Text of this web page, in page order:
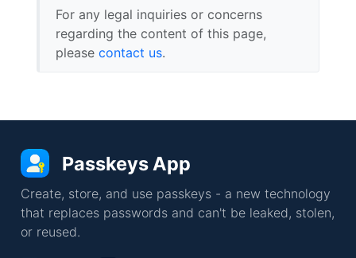
For any legal inquiries or concerns
regarding the content of this page,
please contact us.
Passkeys App
Create, store, and use passkeys - a new technology
that replaces passwords and can't be leaked, stolen,
or reused.